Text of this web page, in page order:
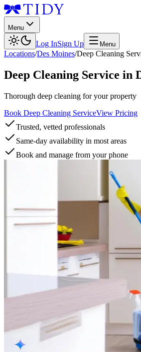
Menu
Log InSign Up Menu
Locations/Des Moines/Deep Cleaning
Deep Cleaning Service in
Thorough deep cleaning for your property
Book Deep Cleaning ServiceView Pricing
Trusted, vetted professionals
Same-day availability in most areas
Book and manage from your phone